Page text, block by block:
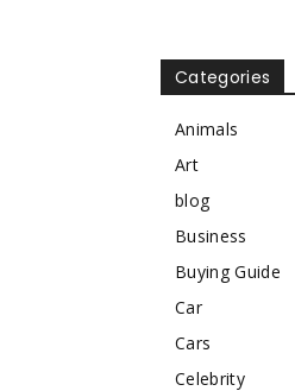
Categories
Animals
Art
blog
Business
Buying Guide
Car
Cars
Celebrity